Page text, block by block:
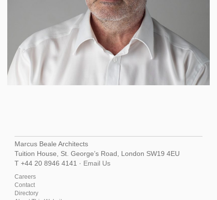
Marcus Beale Architects
Tuition House, St. George’s Road, London SW19 4EU
T +44 20 8946 4141 · Email Us
Careers
Contact
Directory